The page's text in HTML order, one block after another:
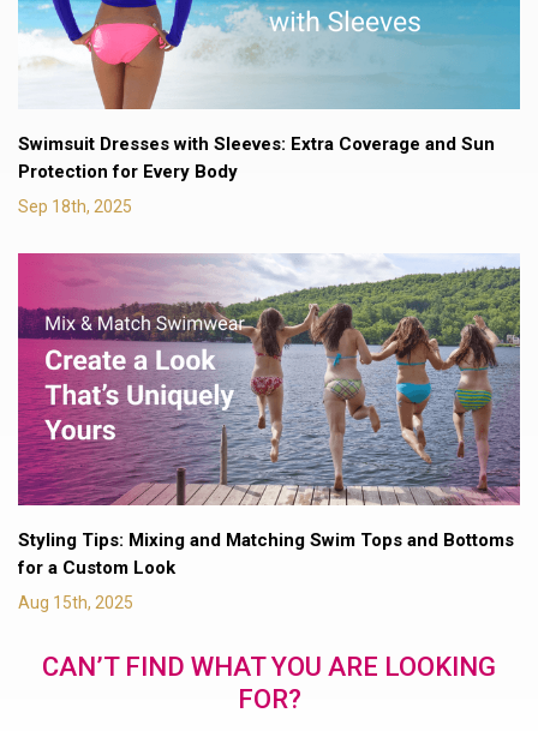
Swimsuit Dresses with Sleeves: Extra Coverage and Sun
Protection for Every Body
Sep 18th, 2025
Styling Tips: Mixing and Matching Swim Tops and Bottoms
for a Custom Look
Aug 15th, 2025
CAN’T FIND WHAT YOU ARE LOOKING
FOR?